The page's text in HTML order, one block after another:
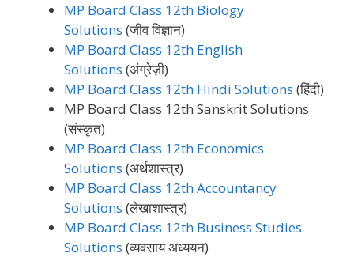
MP Board Class 12th Biology
Solutions (जीव विज्ञान)
MP Board Class 12th English
Solutions (अंग्रेज़ी)
MP Board Class 12th Hindi Solutions (हिंदी)
MP Board Class 12th Sanskrit Solutions
(संस्कृत)
MP Board Class 12th Economics
Solutions (अर्थशास्त्र)
MP Board Class 12th Accountancy
Solutions (लेखाशास्त्र)
MP Board Class 12th Business Studies
Solutions (व्यवसाय अध्ययन)